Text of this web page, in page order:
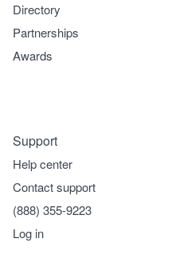
Directory
Partnerships
Awards
Support
Help center
Contact support
(888) 355-9223
Log in